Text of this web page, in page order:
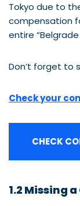
Tokyo due to
compensation
entire
Don’t forget to
Check your
CHECK
1.2 Missing